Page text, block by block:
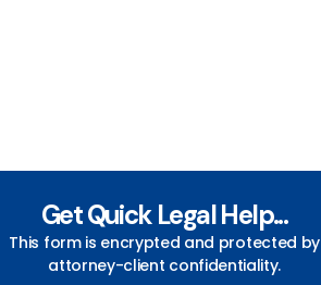
Get Quick Legal Help...
This form is encrypted and protected by
attorney-client confidentiality.